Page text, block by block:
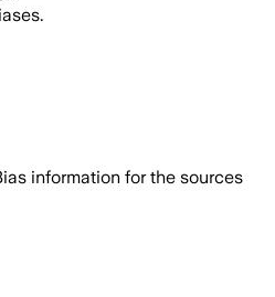
information for the sources